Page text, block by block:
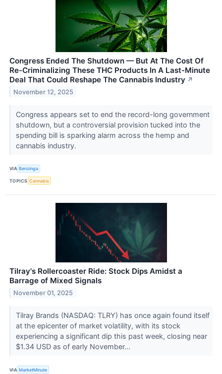
Congress Ended The Shutdown — But At The Cost Of
Re-Criminalizing These THC Products In A Last-Minute
Deal That Could Reshape The Cannabis Industry ↗
November 12, 2025
Congress appears set to end the record-long government
shutdown, but a controversial provision tucked into the
spending bill is sparking alarm across the hemp and
cannabis industry.
VIA Benzinga
TOPICS Cannabis
Tilray's Rollercoaster Ride: Stock Dips Amidst a
Barrage of Mixed Signals
November 01, 2025
Tilray Brands (NASDAQ: TLRY) has once again found itself
at the epicenter of market volatility, with its stock
experiencing a significant dip this past week, closing near
$1.34 USD as of early November...
VIA MarketMinute